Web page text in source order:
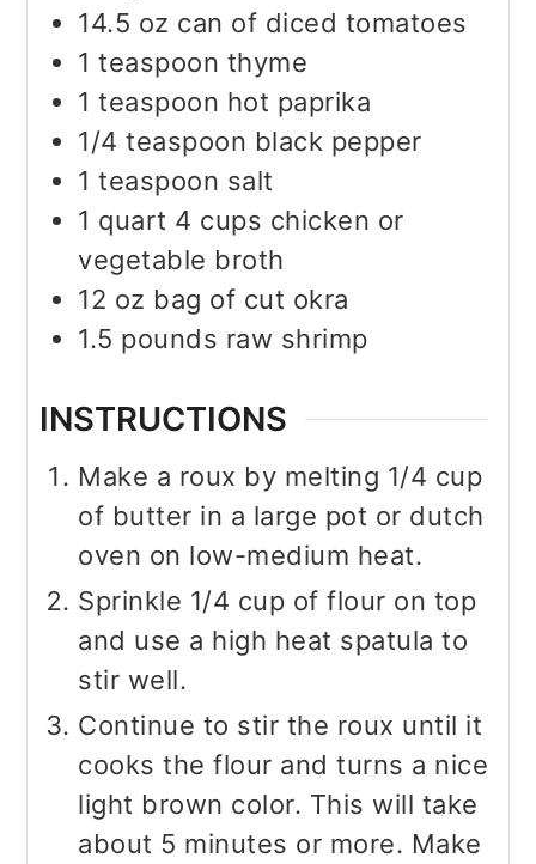
14.5 oz can of diced tomatoes
1 teaspoon thyme
1 teaspoon hot paprika
1/4 teaspoon black pepper
1 teaspoon salt
1 quart 4 cups chicken or
vegetable broth
12 oz bag of cut okra
1.5 pounds raw shrimp
INSTRUCTIONS
Make a roux by melting 1/4 cup
of butter in a large pot or dutch
oven on low-medium heat.
Sprinkle 1/4 cup of flour on top
and use a high heat spatula to
stir well.
Continue to stir the roux until it
cooks the flour and turns a nice
light brown color. This will take
about 5 minutes or more. Make